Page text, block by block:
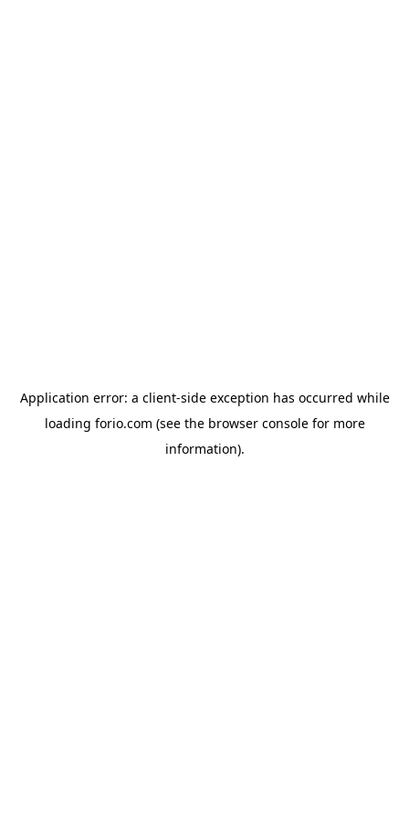
Application error: a client-side exception has occurred while
loading forio.com (see the browser consolefor more
information).